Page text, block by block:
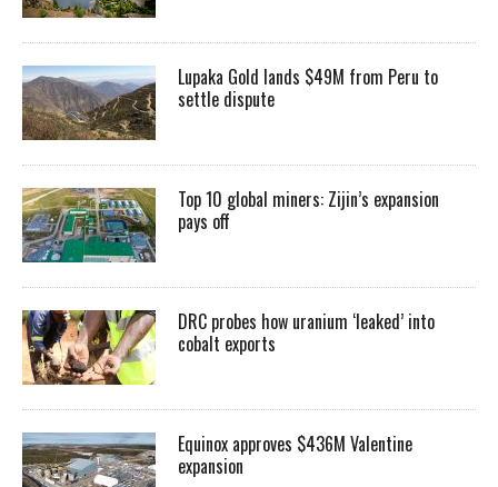
Lupaka Gold lands $49M from Peru to
settle dispute
Top 10 global miners: Zijin’s expansion
pays off
DRC probes how uranium ‘leaked’ into
cobalt exports
Equinox approves $436M Valentine
expansion